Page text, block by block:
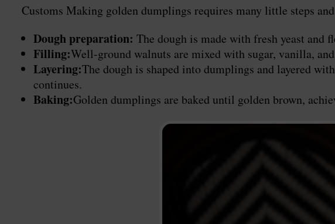
Customs Making golden dumplings requires many little steps
Dough preparation: The dough is made with fresh yeast
Filling:Well-ground walnuts are mixed with sugar, vanilla,
Layering:The dough is shaped into dumplings and layered
continues.
Baking:Golden dumplings are baked until golden brown,